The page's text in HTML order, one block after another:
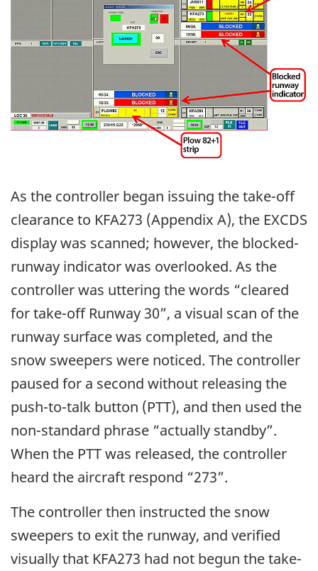
As the controller began issuing the take-off
clearance to KFA273 (Appendix A), the EXCDS
display was scanned; however, the blocked-
runway indicator was overlooked. As the
controller was uttering the words “cleared
for take-off Runway 30”, a visual scan of the
runway surface was completed, and the
snow sweepers were noticed. The controller
paused for a second without releasing the
push-to-talk button (PTT), and then used the
non-standard phrase “actually standby”.
When the PTT was released, the controller
heard the aircraft respond “273”.
The controller then instructed the snow
sweepers to exit the runway, and verified
visually that KFA273 had not begun the take-